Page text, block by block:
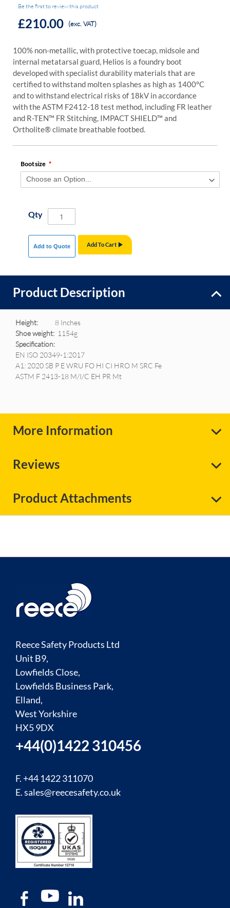
Be the first to review this product
£210.00 (exc. VAT)
100% non-metallic, with protective toecap, midsole and
internal metatarsal guard, Helios is a foundry boot
developed with specialist durability materials that are
certified to withstand molten splashes as high as 1400°C
and to withstand electrical risks of 18kV in accordance
with the ASTM F2412-18 test method, including FR leather
and R-TEN™ FR Stitching, IMPACT SHIELD™ and
Ortholite® climate breathable footbed.
Boot size
Qty
Add To Cart
Add to Quote
Product Description
Height: 8 Inches
Shoe weight: 1154g
Specification:
EN ISO 20349-1:2017
A1: 2020 SB P E WRU FO HI CI HRO M SRC Fe
ASTM F 2413-18 M/I/C EH PR Mt
More Information
Reviews
Product Attachments
Reece Safety Products Ltd
Unit B9,
Lowfields Close,
Lowfields Business Park,
Elland,
West Yorkshire
HX5 9DX
+44(0)1422 310456
F. +44 1422 311070
E.sales@reecesafety.co.uk